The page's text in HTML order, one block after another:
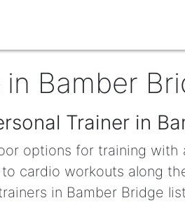
Bamber
Trainer in
options for training with
cardio workouts along
in Bamber Bridge